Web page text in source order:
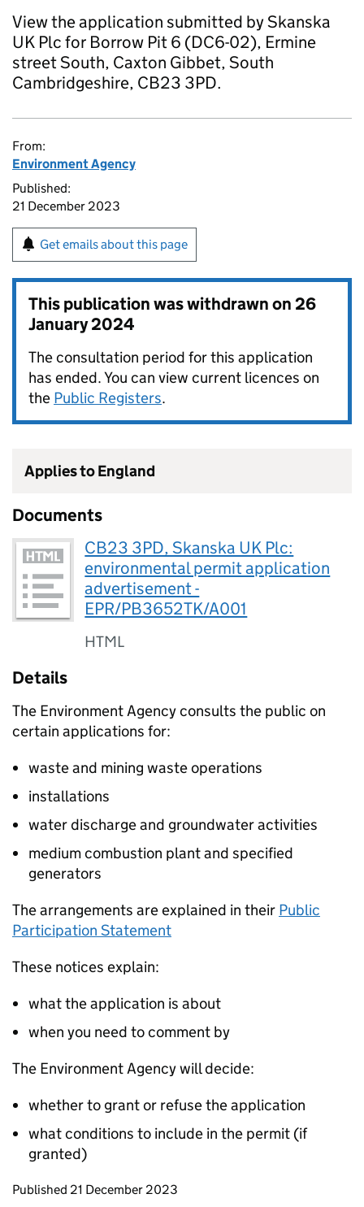
View the application submitted by Skanska
UK Plc for Borrow Pit 6 (DC6-02), Ermine
street South, Caxton Gibbet, South
Cambridgeshire, CB23 3PD.
From:
Environment Agency
Published:
21 December 2023
Get emails about this page
This publication was withdrawn on26
January 2024
The consultation period for this application
has ended. You can view current licences on
the Public Registers.
Applies to England
Documents
CB23 3PD, Skanska UK Plc:
environmental permit application
advertisement -
EPR/PB3652TK/A001
HTML
Details
The Environment Agency consults the public on
certain applications for:
waste and mining waste operations
installations
water discharge and groundwater activities
medium combustion plant and specified
generators
The arrangements are explained in their Public
Participation Statement
These notices explain:
what the application is about
when you need to comment by
The Environment Agency will decide:
whether to grant or refuse the application
what conditions to include in the permit (if
granted)
Updates to this page
Published 21 December 2023